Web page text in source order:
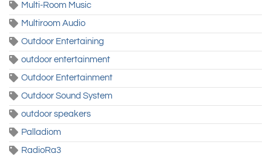
Multi-Room Music
Multiroom Audio
Outdoor Entertaining
outdoor entertainment
Outdoor Entertainment
Outdoor Sound System
outdoor speakers
Palladiom
RadioRa3